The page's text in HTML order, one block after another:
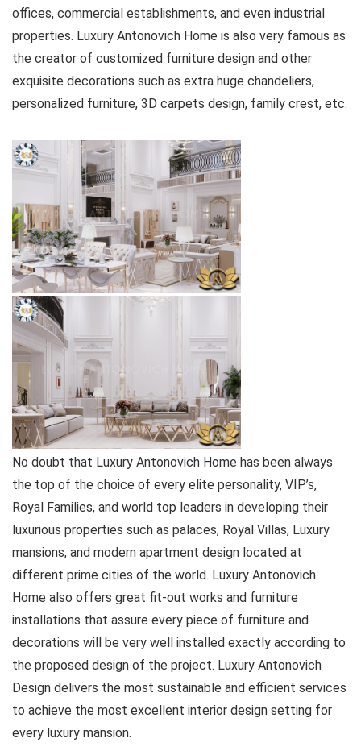
offices, commercial establishments, and even industrial
properties. Luxury Antonovich Home is also very famous as
the creator of customized furniture design and other
exquisite decorations such as extra huge chandeliers,
personalized furniture, 3D carpets design, family crest, etc.
No doubt that Luxury Antonovich Home has been always
the top of the choice of every elite personality, VIP’s,
Royal Families, and world top leaders in developing their
luxurious properties such as palaces, Royal Villas, Luxury
mansions, and modern apartment design located at
different prime cities of the world. Luxury Antonovich
Home also offers great fit-out works and furniture
installations that assure every piece of furniture and
decorations will be very well installed exactly according to
the proposed design of the project. Luxury Antonovich
Design delivers the most sustainable and efficient services
to achieve the most excellent interior design setting for
every luxury mansion.